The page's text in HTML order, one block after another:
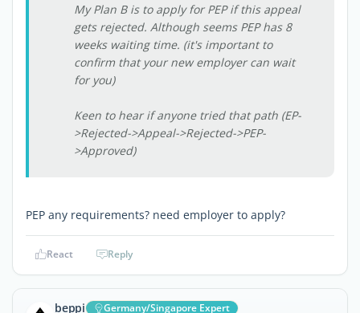
My Plan B is to apply for PEP if this appeal
gets rejected. Although seems PEP has 8
weeks waiting time. (it's important to
confirm that your new employer can wait
for you)
Keen to hear if anyone tried that path (EP-
>Rejected->Appeal->Rejected->PEP-
>Approved)
PEP any requirements? need employer to apply?
React Reply
beppi Germany/Singapore Expert